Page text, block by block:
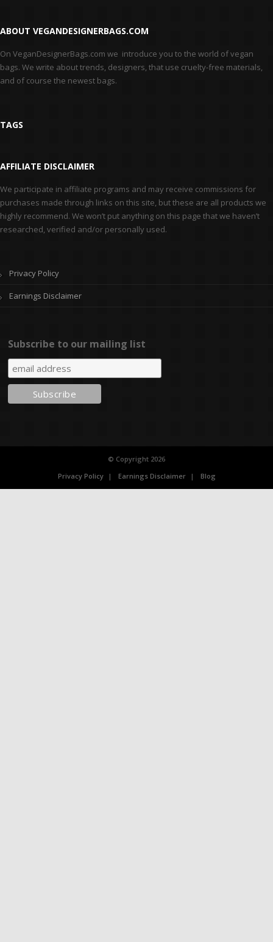
ABOUT VEGANDESIGNERBAGS.COM
On VeganDesignerBags.com we introduce you to the world of vegan
bags. We write about trends, designers, that use cruelty-free materials,
and of course the newest bags.
TAGS
AFFILIATE DISCLAIMER
We participate in affiliate programs and may receive commissions for
purchases made through links on this site, but these are all products we
highly recommend. We won’t put anything on this page that we haven’t
researched, verified and/or personally used.
Privacy Policy
Earnings Disclaimer
Subscribe to our mailing list
© Copyright 2026
Privacy Policy
Earnings Disclaimer Blog